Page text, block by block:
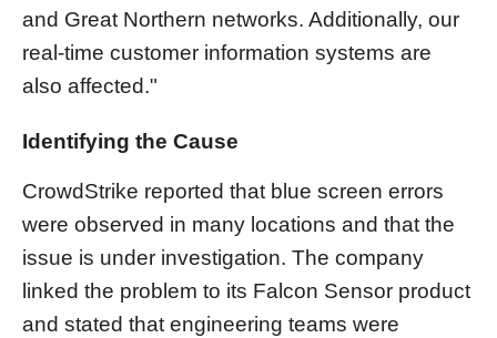
and Great Northern networks. Additionally, our
real-time customer information systems are
also affected."
Identifying the Cause
CrowdStrike reported that blue screen errors
were observed in many locations and that the
issue is under investigation. The company
linked the problem to its Falcon Sensor product
and stated that engineering teams were